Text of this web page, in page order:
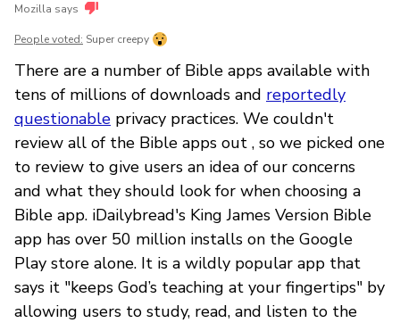
Mozilla says
People voted: Super creepy
There are a number of Bible apps available with
tens of millions of downloads and reportedly
questionable privacy practices. We couldn't
review all of the Bible apps out , so we picked one
to review to give users an idea of our concerns
and what they should look for when choosing a
Bible app. iDailybread's King James Version Bible
app has over 50 million installs on the Google
Play store alone. It is a wildly popular app that
says it "keeps God’s teaching at your fingertips" by
allowing users to study, read, and listen to the